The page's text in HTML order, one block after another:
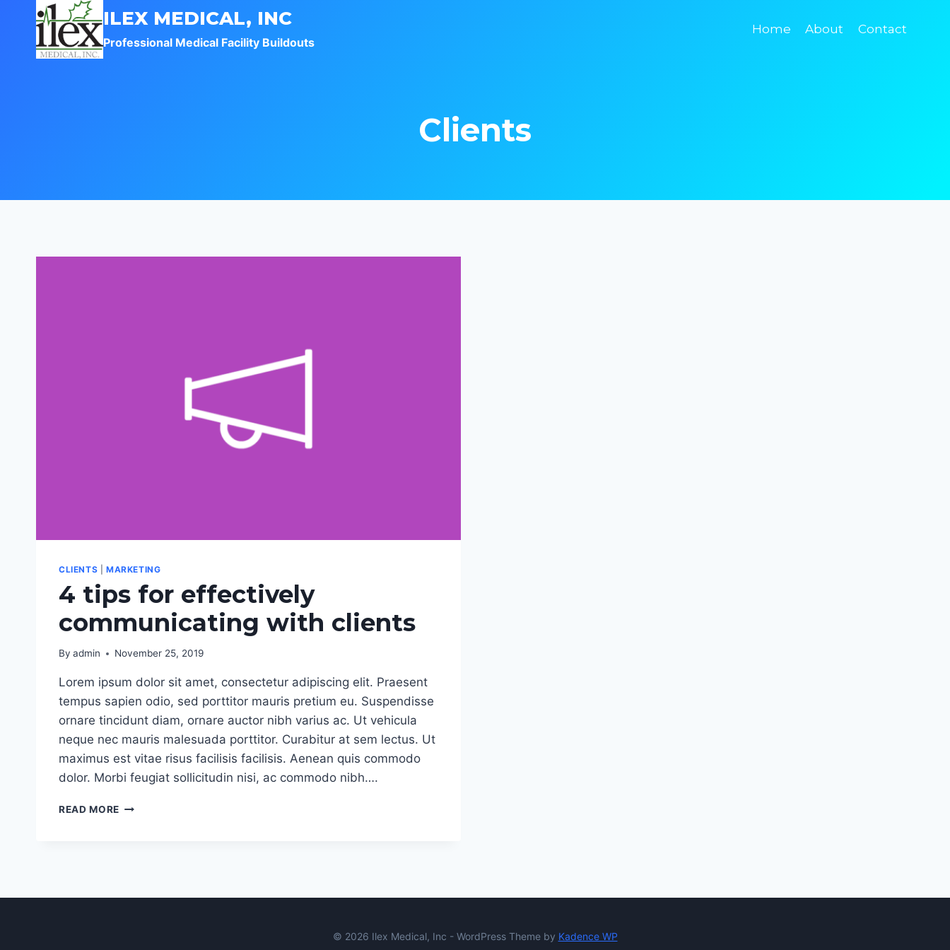
content
ILEX MEDICAL, INC
Professional Medical Facility Buildouts
Home About Contact
Clients
CLIENTS MARKETING
4 tips for effectively
communicating with clients
By admin November 25, 2019
Lorem ipsum dolor sit amet, consectetur adipiscing elit. Praesent
tempus sapien odio, sed porttitor mauris pretium eu. Suspendisse
ornare tincidunt diam, ornare auctor nibh varius ac. Ut vehicula
neque nec mauris malesuada porttitor. Curabitur at sem lectus. Ut
maximus est vitae risus facilisis facilisis. Aenean quis commodo
dolor. Morbi feugiat sollicitudin nisi, ac commodo nibh….
READ MORE 4
CLIENTS
© 2026 Ilex Medical, Inc - WordPress Theme by Kadence WP